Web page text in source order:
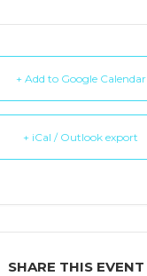
+ Add to Google Calendar
+ iCal / Outlook export
SHARE THIS EVENT